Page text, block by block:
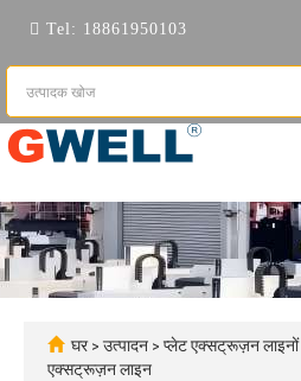
Tel: 18861950103
घर> उत्पादन > प्लेट एक्सट्रूज़न लाइनों
एक्सट्रूज़न लाइन